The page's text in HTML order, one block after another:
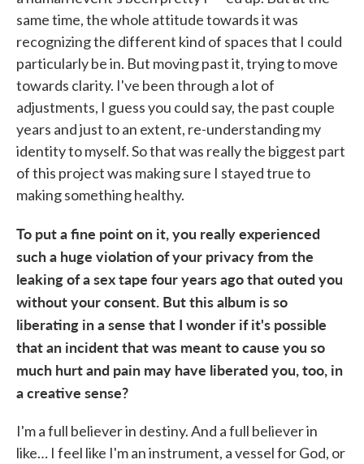
same time, the whole attitude towards it was
recognizing the different kind of spaces that I could
particularly be in. But moving past it, trying to move
towards clarity. I've been through a lot of
adjustments, I guess you could say, the past couple
years and just to an extent, re-understanding my
identity to myself. So that was really the biggest part
of this project was making sure I stayed true to
making something healthy.
To put a fine point on it, you really experienced
such a huge violation of your privacy from the
leaking of a sex tape four years ago that outed you
without your consent. But this album is so
liberating in a sense that I wonder if it's possible
that an incident that was meant to cause you so
much hurt and pain may have liberated you, too, in
a creative sense?
I'm a full believer in destiny. And a full believer in
like… I feel like I'm an instrument, a vessel for God, or